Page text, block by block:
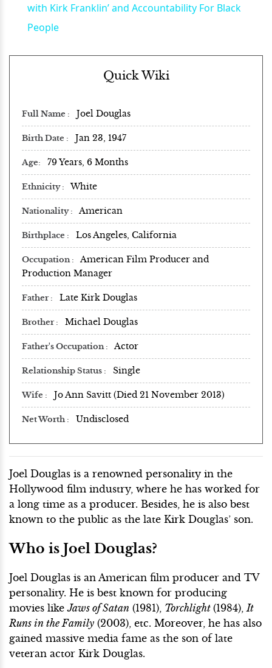
with Kirk Franklin’ and Accountability For Black
People
Quick Wiki
Full Name Joel Douglas
Birth Date Jan 23, 1947
Age 79 Years, 6 Months
Ethnicity White
Nationality American
Birthplace Los Angeles, California
Occupation
American Film Producer and
Production Manager
Father Late Kirk Douglas
Brother Michael Douglas
Father's Occupation Actor
Relationship Status Single
Wife Jo Ann Savitt (Died 21 November 2013)
Net Worth Undisclosed
Joel Douglas is a renowned personality in the
Hollywood film industry, where he has worked for
a long time as a producer. Besides, he is also best
known to the public as the late Kirk Douglas’ son.
Who is Joel Douglas?
Joel Douglas is an American film producer and TV
personality. He is best known for producing
movies likeJaws of Satan (1981), Torchlight (1984), It
Runs in the Family (2003), etc. Moreover, he has also
gained massive media fame as the son of late
veteran actor Kirk Douglas.